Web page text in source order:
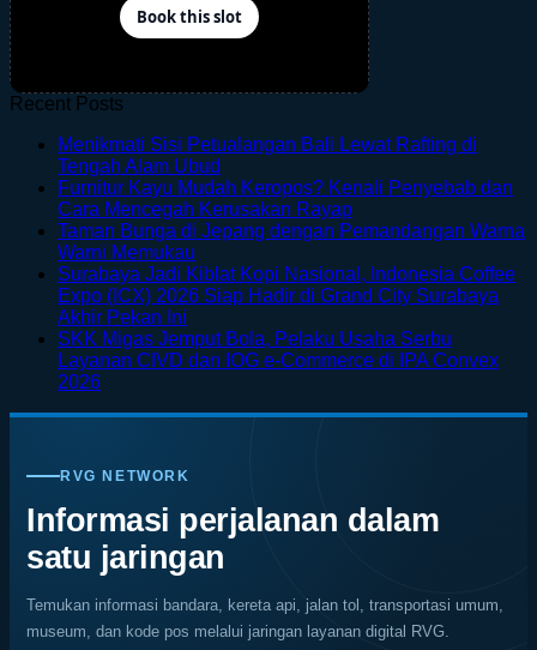
Recent Posts
Menikmati Sisi Petualangan Bali Lewat Rafting di
Tengah Alam Ubud
Comments
on
Menikmati
Petualangan
Bali
Rafting
di
Ubud
Furnitur Kayu Mudah Keropos? Kenali Penyebab dan
Cara Mencegah Kerusakan RayapNo
Comments
Furnitur
Kayu
Keropos?
Kenali
Cara
Taman Bunga di Jepang dengan Pemandangan Warna
Warni Memukau
Comments
on
Bunga
di
Pemandangan
Surabaya Jadi Kiblat Kopi Nasional, Indonesia Coffee
Expo (ICX) 2026 Siap Hadir di Grand City Surabaya
Akhir Pekan Ini
Comments
on
Kiblat
Nasional,
Indonesia
Coffee
Expo
(ICX)
2026
Siap
Hadir
di
SKK Migas Jemput Bola, Pelaku Usaha Serbu
Layanan CIVD dan IOG e-Commerce di IPA Convex
2026No
on
Migas
Jemput
Bola,
Pelaku
Usaha
Serbu
Layanan
CIVD
dan
RVG NETWORK
Informasi perjalanan dalam
satu jaringan
Temukan informasi bandara, kereta api, jalan tol, transportasi umum,
museum, dan kode pos melalui jaringan layanan digital RVG.